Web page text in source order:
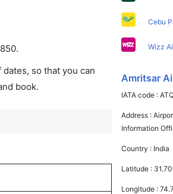
.
so that you can
book.
Cebu
Wizz
Amritsar
IATA code :
Address :
Information
Country : India
Latitude :
Longitude :